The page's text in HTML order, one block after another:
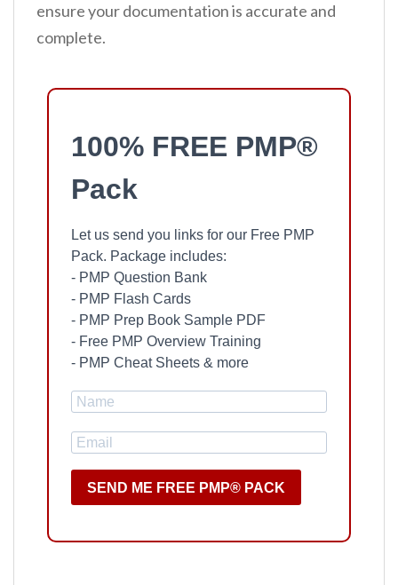
ensure your documentation is accurate and
complete.
100% FREE PMP®
Pack
Let us send you links for our Free PMP
Pack. Package includes:
- PMP Question Bank
- PMP Flash Cards
- PMP Prep Book Sample PDF
- Free PMP Overview Training
- PMP Cheat Sheets & more
SEND ME FREE PMP® PACK